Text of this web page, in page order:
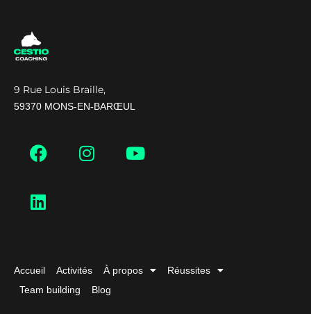
9 Rue Louis Braille,
59370 MONS-EN-BARŒUL
Accueil Activités À propos
Réussites
Team building
Blog